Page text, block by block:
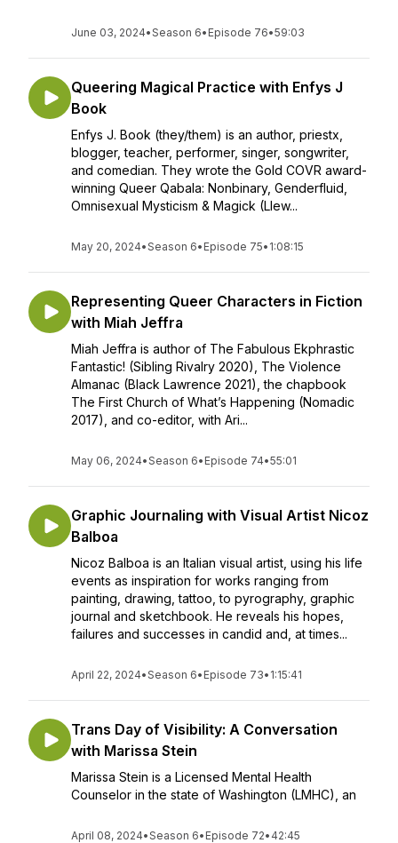
June 03, 2024•Season 6• Episode 76•59:03
Queering Magical Practice with Enfys J
Book
Enfys J. Book (they/them) is an author, priestx,
blogger, teacher, performer, singer, songwriter,
and comedian. They wrote the Gold COVR award-
winning Queer Qabala: Nonbinary, Genderfluid,
Omnisexual Mysticism & Magick (Llew...
May 20, 2024•Season 6• Episode 75• 1:08:15
Representing Queer Characters in Fiction
with Miah Jeffra
Miah Jeffra is author of The Fabulous Ekphrastic
Fantastic! (Sibling Rivalry 2020), The Violence
Almanac (Black Lawrence 2021), the chapbook
The First Church of What’s Happening (Nomadic
2017), and co-editor, with Ari...
May 06, 2024•Season 6• Episode 74•55:01
Graphic Journaling with Visual Artist Nicoz
Balboa
Nicoz Balboa is an Italian visual artist, using his life
events as inspiration for works ranging from
painting, drawing, tattoo, to pyrography, graphic
journal and sketchbook. He reveals his hopes,
failures and successes in candid and, at times...
April 22, 2024•Season 6• Episode 73• 1:15:41
Trans Day of Visibility: A Conversation
with Marissa Stein
Marissa Stein is a Licensed Mental Health
Counselor in the state of Washington (LMHC), an
April 08, 2024•Season 6• Episode 72• 42:45